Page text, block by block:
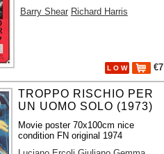
Barry Shear Richard Harris
L O W €7
TROPPO RISCHIO PER
UN UOMO SOLO (1973)
Movie poster 70x100cm nice
condition FN original 1974